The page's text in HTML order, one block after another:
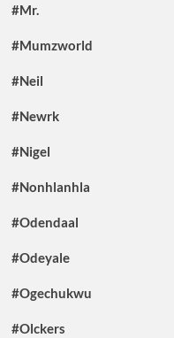
#Mr.
#Mumzworld
#Neil
#Newrk
#Nigel
#Nonhlanhla
#Odendaal
#Odeyale
#Ogechukwu
#Olckers